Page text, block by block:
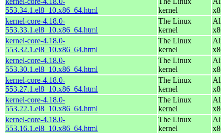
553.34.1.el8_10.x86_64.html
kernel
kernel-core-4.18.0-
553.33.1.el8_10.x86_64.html
The Linux
kernel
kernel-core-4.18.0-
553.32.1.el8_10.x86_64.html
The Linux
kernel
kernel-core-4.18.0-
553.30.1.el8_10.x86_64.html
The Linux
kernel
kernel-core-4.18.0-
553.27.1.el8_10.x86_64.html
The Linux
kernel
kernel-core-4.18.0-
553.22.1.el8_10.x86_64.html
The Linux
kernel
kernel-core-4.18.0-
553.16.1.el8_10.x86_64.html
The Linux
kernel